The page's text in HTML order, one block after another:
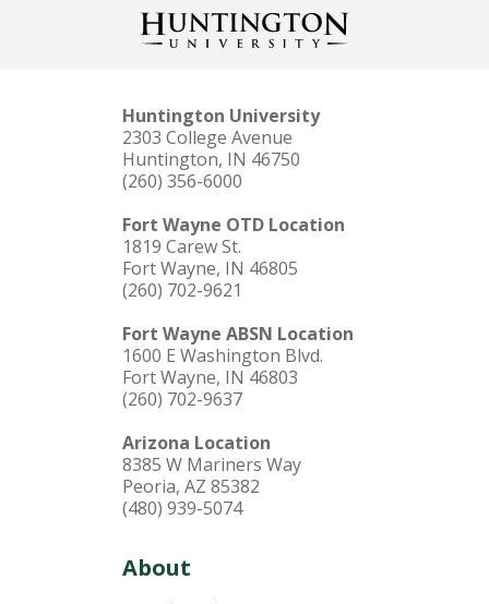
Huntington University
2303 College Avenue
Huntington, IN 46750
(260) 356-6000
Fort Wayne OTD Location
1819 Carew St.
Fort Wayne, IN 46805
(260) 702-9621
Fort Wayne ABSN Location
1600 E Washington Blvd.
Fort Wayne, IN 46803
(260) 702-9637
Arizona Location
8385 W Mariners Way
Peoria, AZ 85382
(480) 939-5074
About